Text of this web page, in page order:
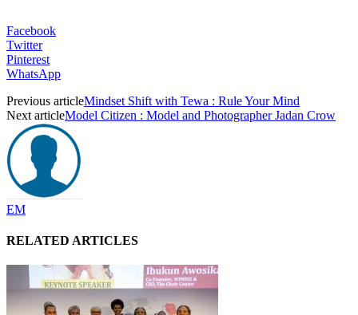
Facebook
Twitter
Pinterest
WhatsApp
Previous articleMindset Shift with Tewa : Rule Your Mind
Next articleModel Citizen : Model and Photographer Jadan Crow
EM
RELATED ARTICLES